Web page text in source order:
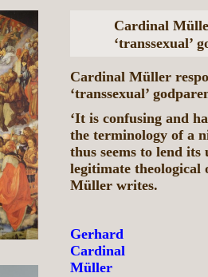
Cardinal
‘transsexual’
Cardinal Müller
‘transsexual’
‘It is confusing and
the terminology of a
thus seems to lend
legitimate theological
Müller writes.
Gerhard
Cardinal
Müller